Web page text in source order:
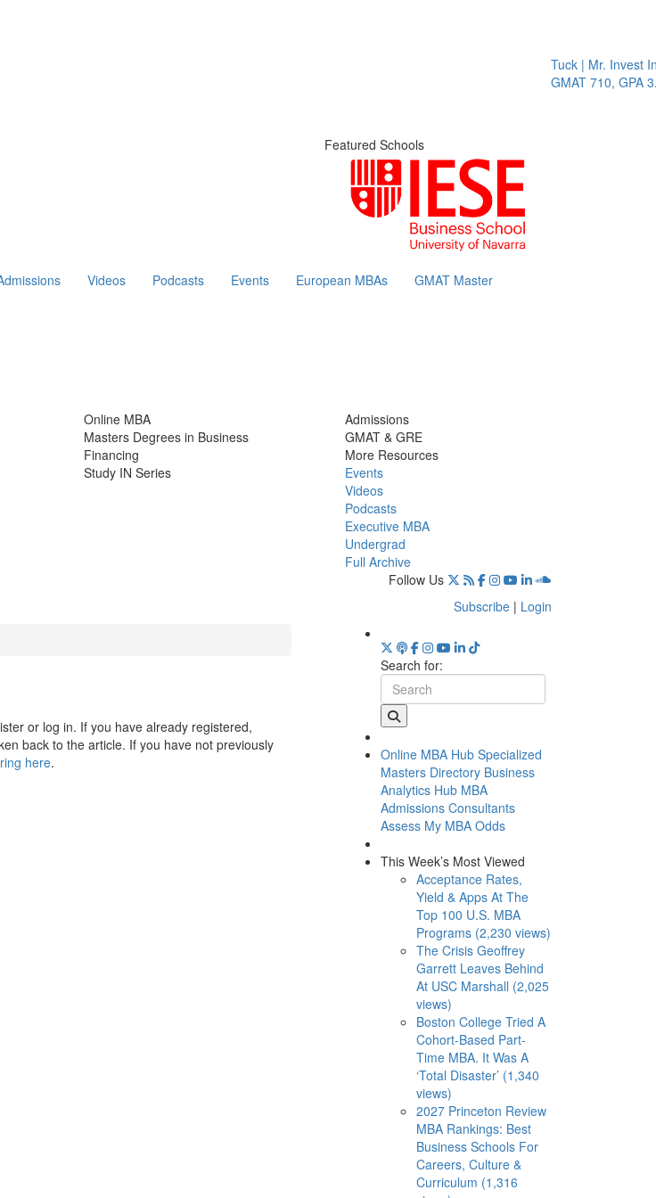
Tuck | Mr. Invest In
GMAT 710, GPA 3.1
Featured Schools
Videos Podcasts Events European MBAs GMAT Master
Online MBA
Masters Degrees in Business
Financing
Study IN Series
Admissions
GMAT & GRE
More Resources
Events
Videos
Podcasts
Executive MBA
Undergrad
Full Archive
Follow Us
Subscribe | Login
or log in. If you have already registered,
back to the article. If you have not previously
here.
Search for:
Online MBA Hub Specialized
Masters Directory Business
Analytics Hub MBA
Admissions Consultants
Assess My MBA Odds
This Week’s Most Viewed
Acceptance Rates,
Yield & Apps At The
Top 100 U.S. MBA
Programs (2,230 views)
The Crisis Geoffrey
Garrett Leaves Behind
At USC Marshall (2,025
views)
Boston College Tried A
Cohort-Based Part-
Time MBA. It Was A
‘Total Disaster’ (1,340
views)
2027 Princeton Review
MBA Rankings: Best
Business Schools For
Careers, Culture &
Curriculum (1,316